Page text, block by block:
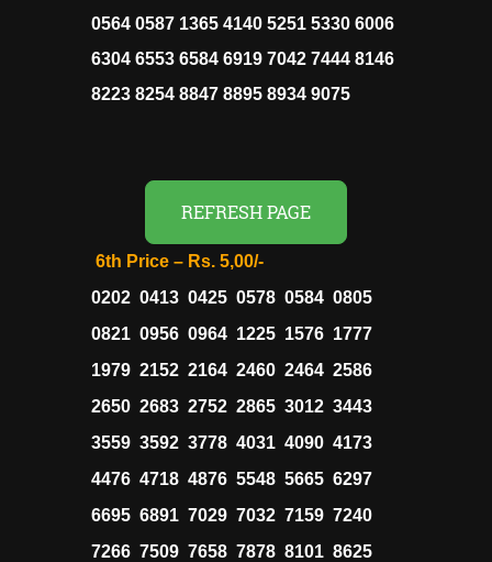
0564 0587 1365 4140 5251 5330 6006
6304 6553 6584 6919 7042 7444 8146
8223 8254 8847 8895 8934 9075
REFRESH PAGE
6th Price – Rs. 5,00/-
0202 0413 0425 0578 0584 0805
0821 0956 0964 1225 1576 1777
1979 2152 2164 2460 2464 2586
2650 2683 2752 2865 3012 3443
3559 3592 3778 4031 4090 4173
4476 4718 4876 5548 5665 6297
6695 6891 7029 7032 7159 7240
7266 7509 7658 7878 8101 8625